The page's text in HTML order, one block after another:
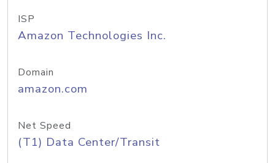
ISP
Amazon Technologies Inc.
Domain
amazon.com
Net Speed
(T1) Data Center/Transit